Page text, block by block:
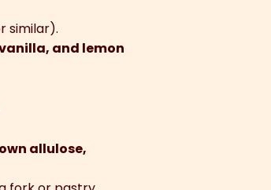
similar).
and lemon
allulose,